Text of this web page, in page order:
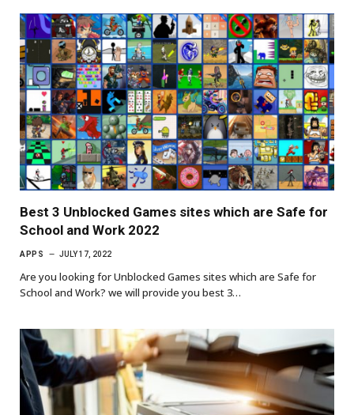
Best 3 Unblocked Games sites which are Safe for
School and Work 2022
APPS JULY 17, 2022
Are you looking for Unblocked Games sites which are Safe for
School and Work? we will provide you best 3…